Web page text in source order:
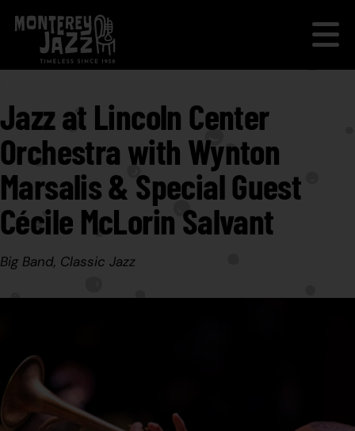
Jazz at Lincoln Center
Orchestra with Wynton
Marsalis & Special Guest
Cécile McLorin Salvant
Big Band, Classic Jazz